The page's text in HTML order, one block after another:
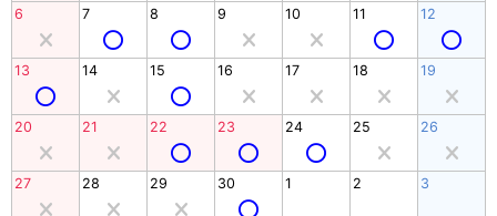
6 7 8 9 10 11 12
13 14 15 16 17 18 19
20 21 22 23 24 25 26
27 28 29 30 1 2 3